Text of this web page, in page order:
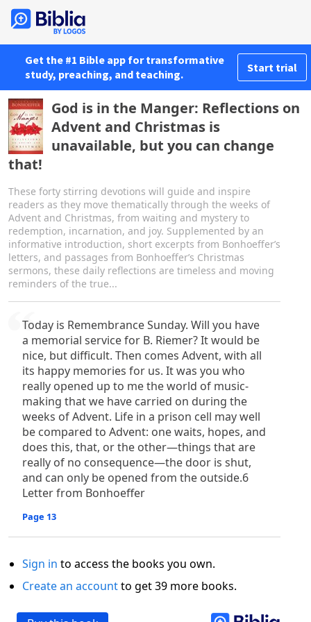
Get the #1 Bible app for transformative
study, preaching, and teaching.
Start trial
God is in the Manger: Reflections on
Advent and Christmas is
unavailable, but you can change
that!
These forty stirring devotions will guide and inspire
readers as they move thematically through the weeks of
Advent and Christmas, from waiting and mystery to
redemption, incarnation, and joy. Supplemented by an
informative introduction, short excerpts from Bonhoefferʼs
letters, and passages from Bonhoefferʼs Christmas
sermons, these daily reflections are timeless and moving
reminders of the true...
Today is Remembrance Sunday. Will you have
a memorial service for B. Riemer? It would be
nice, but difficult. Then comes Advent, with all
its happy memories for us. It was you who
really opened up to me the world of music-
making that we have carried on during the
weeks of Advent. Life in a prison cell may well
be compared to Advent: one waits, hopes, and
does this, that, or the other—things that are
really of no consequence—the door is shut,
and can only be opened from the outside.6
Letter from Bonhoeffer
Page 13
Sign in to access the books you own.
Create an accountto get 39 more books.